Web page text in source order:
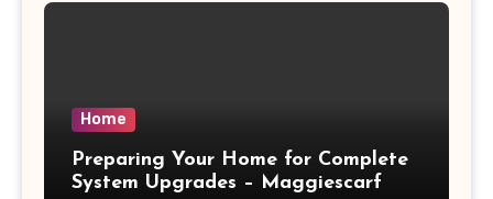
Home
Preparing Your Home for Complete
System Upgrades – Maggiescarf